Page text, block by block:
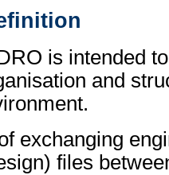
is intended
and
exchanging
files